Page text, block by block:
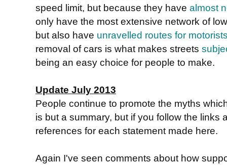
speed limit, but because they have almost
only have the most extensive network of
but also have unravelled routes for
removal of cars is what makes streets
being an easy choice for people to make.
Update July 2013
People continue to promote the myths
is but a summary, but if you follow the links
references for each statement made here.
Again I've seen comments about how